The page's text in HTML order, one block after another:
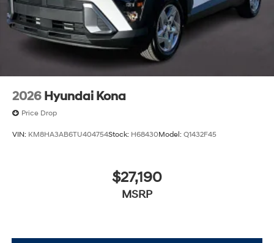
2026 Hyundai Kona
Price Drop
VIN: KM8HA3AB6TU404754Stock: H68430Model: Q1432F45
$27,190
MSRP